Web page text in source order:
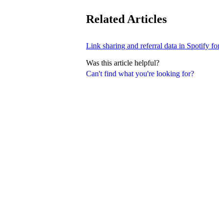
Can't find what you're looking for?
Related Articles
Link sharing and referral data in Spotify
Was this article helpful?